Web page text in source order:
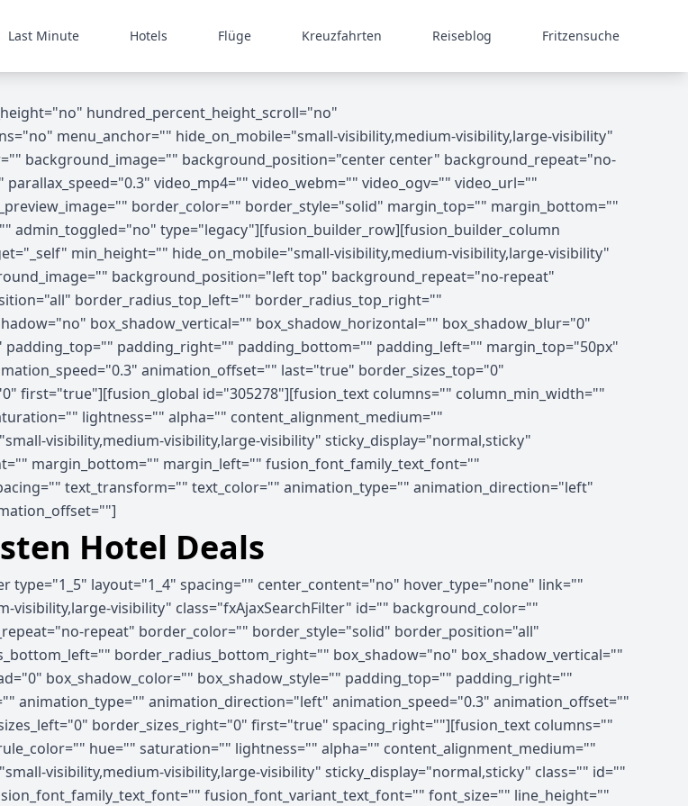
Last Minute Hotels Flüge Kreuzfahrten Reiseblog Fritzensuche
hundred_percent_height_scroll="no"
menu_anchor="" hide_on_mobile="small-visibility,medium-visibility,large-visibility"
background_image="" background_position="center center" background_repeat="no-
video_mp4="" video_webm="" video_ogv="" video_url=""
border_color="" border_style="solid" margin_top="" margin_bottom=""
type="legacy"][fusion_builder_row][fusion_builder_column
min_height="" hide_on_mobile="small-visibility,medium-visibility,large-visibility"
background_position="left top" background_repeat="no-repeat"
border_radius_top_left="" border_radius_top_right=""
box_shadow_vertical="" box_shadow_horizontal="" box_shadow_blur="0"
padding_top="" padding_right="" padding_bottom="" padding_left="" margin_top="50px"
animation_offset="" last="true" border_sizes_top="0"
first="true"][fusion_global id="305278"][fusion_text columns="" column_min_width=""
lightness="" alpha="" content_alignment_medium=""
visibility,medium-visibility,large-visibility" sticky_display="normal,sticky"
margin_bottom="" margin_left="" fusion_font_family_text_font=""
text_transform="" text_color="" animation_type="" animation_direction="left"
Hotel Deals
layout="1_4" spacing="" center_content="no" hover_type="none" link=""
visibility" class="fxAjaxSearchFilter" id="" background_color=""
repeat" border_color="" border_style="solid" border_position="all"
border_radius_bottom_right="" box_shadow="no" box_shadow_vertical=""
box_shadow_color="" box_shadow_style="" padding_top="" padding_right=""
animation_type="" animation_direction="left" animation_speed="0.3" animation_offset=""
border_sizes_right="0" first="true" spacing_right=""][fusion_text columns=""
hue="" saturation="" lightness="" alpha="" content_alignment_medium=""
visibility,medium-visibility,large-visibility" sticky_display="normal,sticky" class="" id=""
fusion_font_variant_text_font="" font_size="" line_height=""